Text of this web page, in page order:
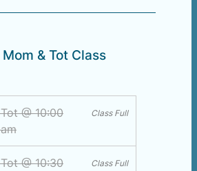
& Tot Class